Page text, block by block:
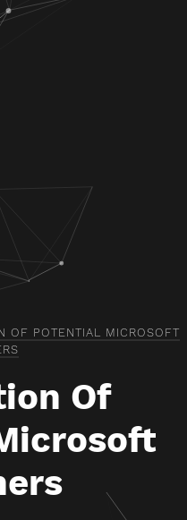
OF POTENTIAL MICROSOFT
Of